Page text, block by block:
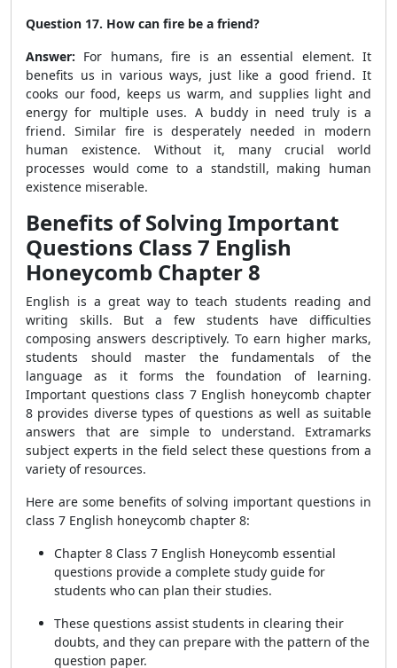
Question 17. How can fire be a friend?
Answer: For humans, fire is an essential element. It
benefits us in various ways, just like a good friend. It
cooks our food, keeps us warm, and supplies light and
energy for multiple uses. A buddy in need truly is a
friend. Similar fire is desperately needed in modern
human existence. Without it, many crucial world
processes would come to a standstill, making human
existence miserable.
Benefits of Solving Important
Questions Class 7 English
Honeycomb Chapter 8
English is a great way to teach students reading and
writing skills. But a few students have difficulties
composing answers descriptively. To earn higher marks,
students should master the fundamentals of the
language as it forms the foundation of learning.
Important questions class 7 English honeycomb chapter
8 provides diverse types of questions as well as suitable
answers that are simple to understand. Extramarks
subject experts in the field select these questions from a
variety of resources.
Here are some benefits of solving important questions in
class 7 English honeycomb chapter 8:
Chapter 8 Class 7 English Honeycomb essential
questions provide a complete study guide for
students who can plan their studies.
These questions assist students in clearing their
doubts, and they can prepare with the pattern of the
question paper.